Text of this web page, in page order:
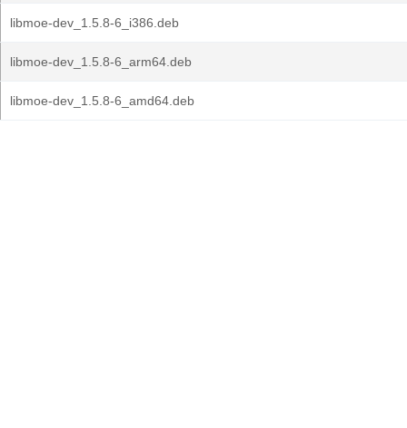
libmoe-dev_1.5.8-6_i386.deb
libmoe-dev_1.5.8-6_arm64.deb
libmoe-dev_1.5.8-6_amd64.deb